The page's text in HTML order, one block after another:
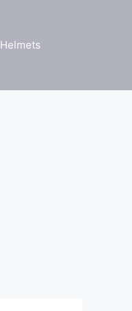
Helmets